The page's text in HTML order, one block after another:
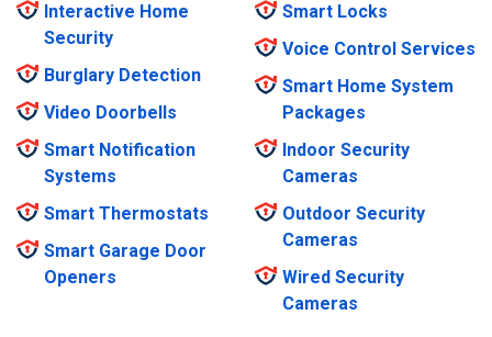
Interactive Home
Security
Burglary Detection
Video Doorbells
Smart Notification
Systems
Smart Thermostats
Smart Garage Door
Openers
Smart Locks
Voice Control Services
Smart Home System
Packages
Indoor Security
Cameras
Outdoor Security
Cameras
Wired Security
Cameras